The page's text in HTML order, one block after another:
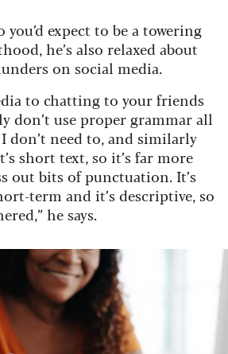
you’d expect to be a towering
he’s also relaxed about
on social media.
to chatting to your friends
don’t use proper grammar all
don’t need to, and similarly
short text, so it’s far more
out bits of punctuation. It’s
term and it’s descriptive, so
he says.